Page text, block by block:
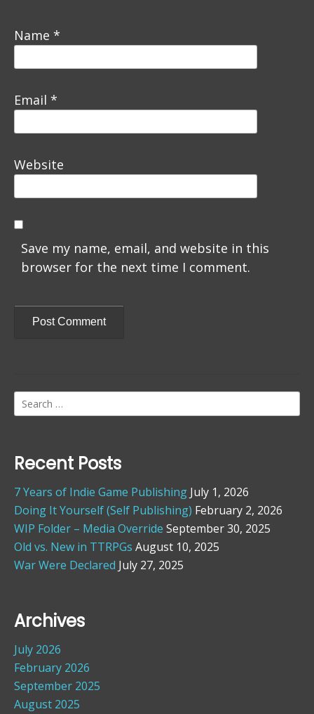
Name *
Email *
Website
Save my name, email, and website in this
browser for the next time I comment.
Search
for:
Recent Posts
7 Years of Indie Game Publishing July 1, 2026
Doing It Yourself (Self Publishing) February 2, 2026
WIP Folder – Media Override September 30, 2025
Old vs. New in TTRPGs August 10, 2025
War Were Declared July 27, 2025
Archives
July 2026
February 2026
September 2025
August 2025